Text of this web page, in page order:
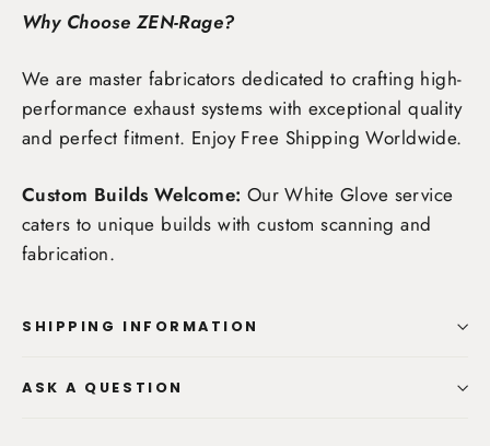
Why Choose ZEN-Rage?
We are master fabricators dedicated to crafting high-
performance exhaust systems with exceptional quality
and perfect fitment. Enjoy Free Shipping Worldwide.
Custom Builds Welcome: Our White Glove service
caters to unique builds with custom scanning and
fabrication.
SHIPPING INFORMATION
ASK A QUESTION